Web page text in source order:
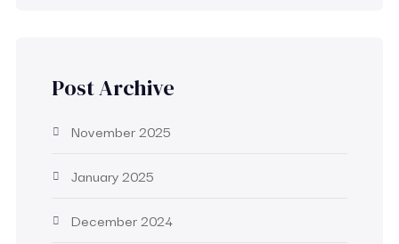
Post Archive
November 2025
January 2025
December 2024